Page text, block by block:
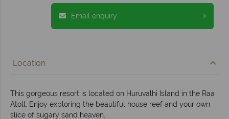
Email enquiry
Location
This gorgeous resort is located on Huruvalhi Island in the Raa
Atoll. Enjoy exploring the beautiful house reef and your own
slice of sugary sand heaven.